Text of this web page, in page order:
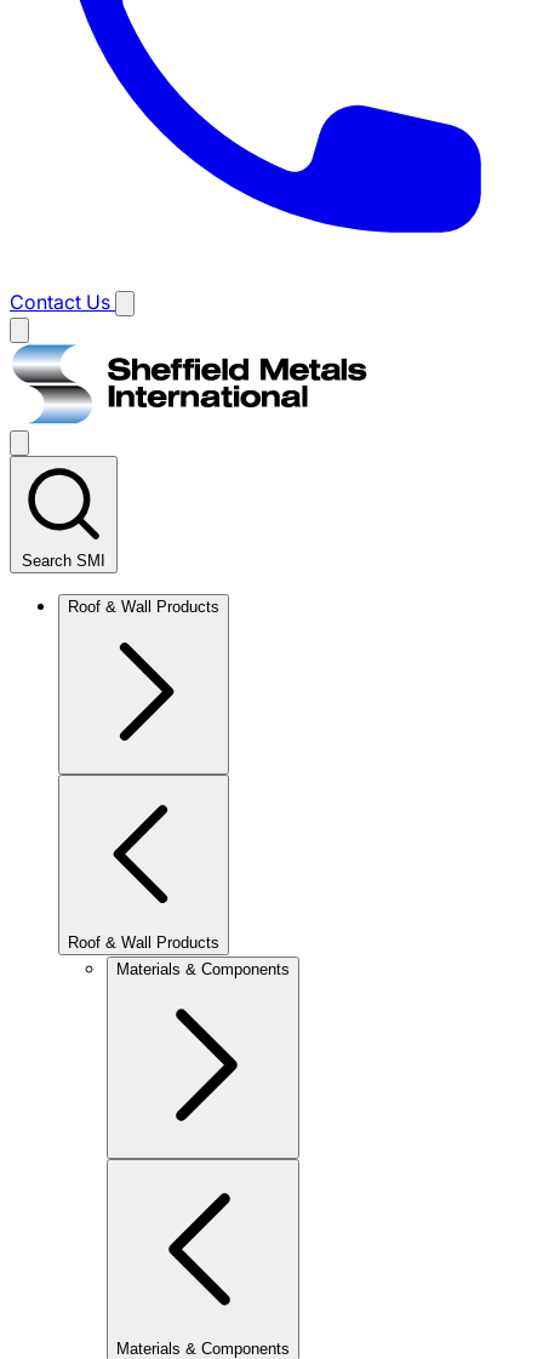
Contact Us
Main
menu
Search SMI
Roof & Wall Products
Roof & Wall Products
Materials & Components
Materials & Components